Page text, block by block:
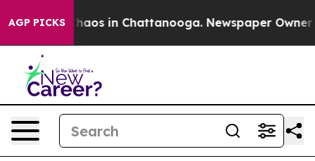
AGP PICKSChaos in Chattanooga. Newspaper Owner